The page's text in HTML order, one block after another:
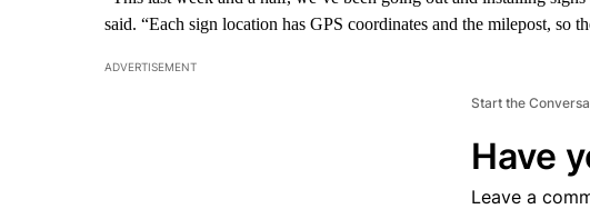
said. “Each sign location has GPS coordinates and the milepost, so
ADVERTISEMENT
Start the
Have
Leave a